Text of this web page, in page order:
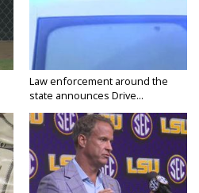
Law enforcement around the
state announces Drive...